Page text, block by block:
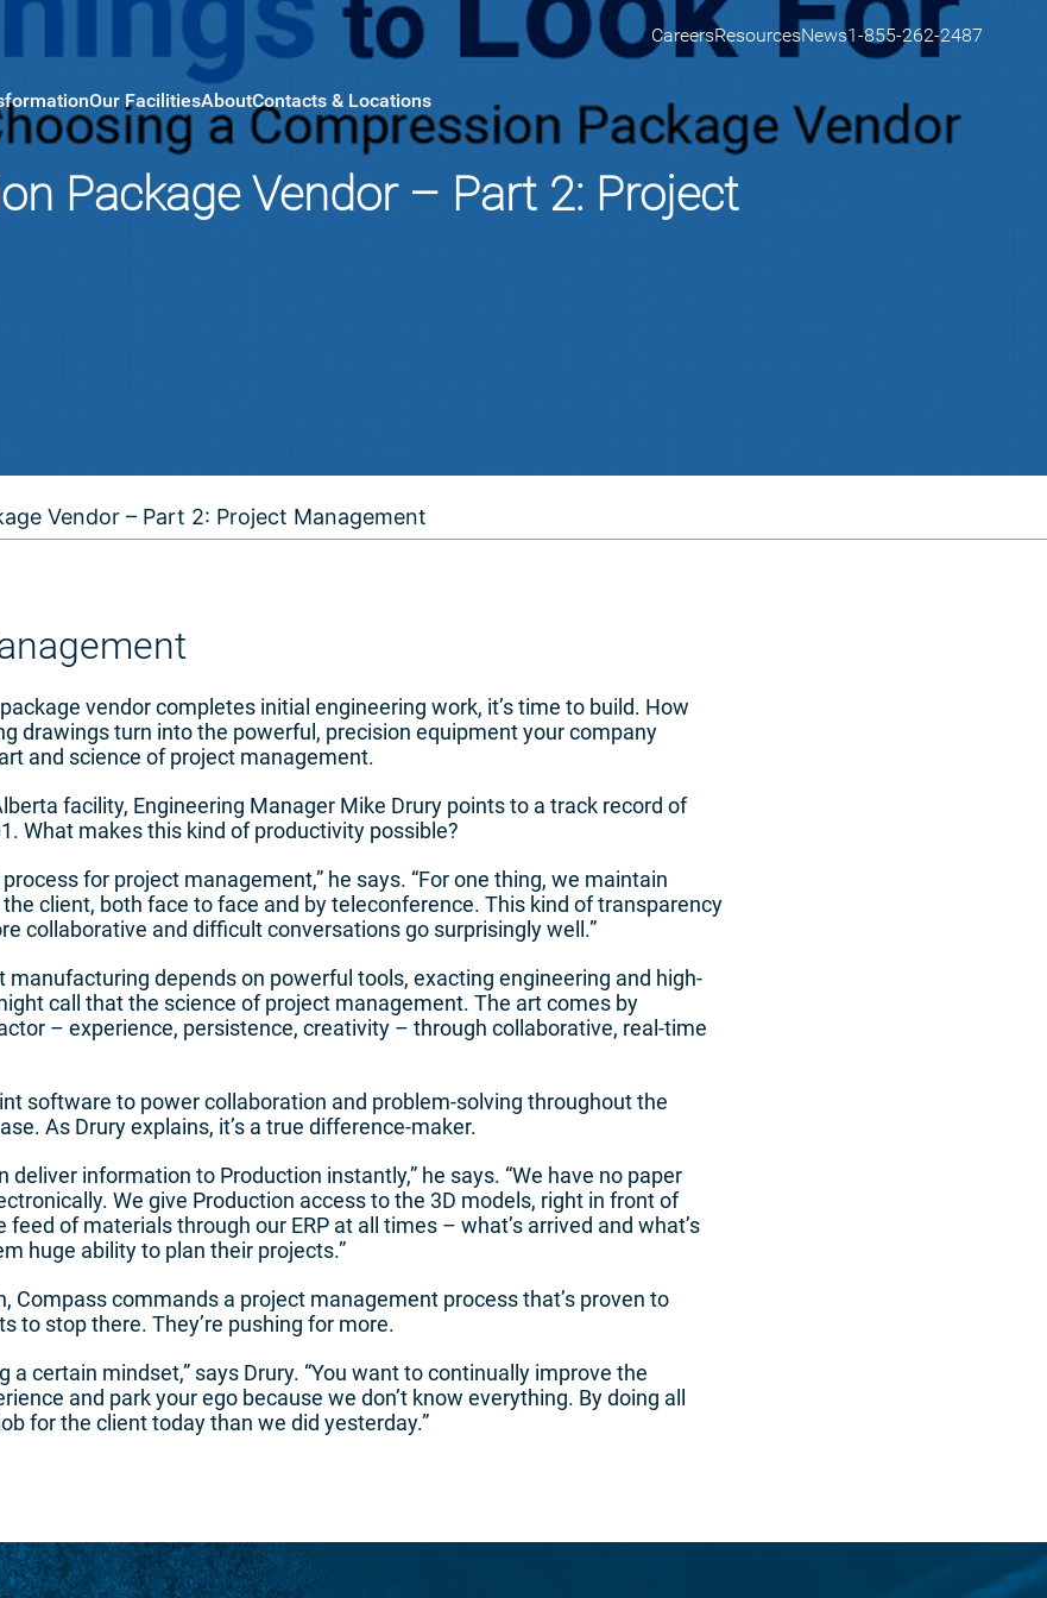
CareersResourcesNews1-855-262-2487
Our FacilitiesAboutContacts & Locations
Package Vendor – Part 2: Project
Vendor – Part 2: Project Management
vendor completes initial engineering work, it’s time to build. How
drawings turn into the powerful, precision equipment your company
and science of project management.
facility, Engineering Manager Mike Drury points to a track record of
What makes this kind of productivity possible?
for project management,” he says. “For one thing, we maintain
client, both face to face and by teleconference. This kind of transparency
collaborative and difficult conversations go surprisingly well.”
manufacturing depends on powerful tools, exacting engineering and high-
call that the science of project management. The art comes by
– experience, persistence, creativity – through collaborative, real-time
software to power collaboration and problem-solving throughout the
As Drury explains, it’s a true difference-maker.
deliver information to Production instantly,” he says. “We have no paper
We give Production access to the 3D models, right in front of
feed of materials through our ERP at all times – what’s arrived and what’s
huge ability to plan their projects.”
Compass commands a project management process that’s proven to
to stop there. They’re pushing for more.
a certain mindset,” says Drury. “You want to continually improve the
and park your ego because we don’t know everything. By doing all
for the client today than we did yesterday.”